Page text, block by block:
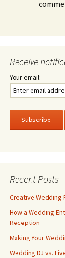
Receive
Your email:
Recent Posts
Creative Wedding
How a Wedding
Reception
Making Your
Wedding DJ vs.